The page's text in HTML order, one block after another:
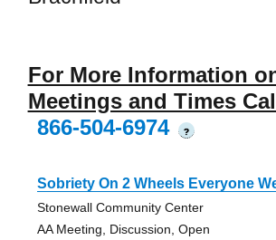
For More Information
Meetings and Times
866-504-6974
?
Sobriety On 2 Wheels Everyone
Stonewall Community Center
AA Meeting, Discussion, Open